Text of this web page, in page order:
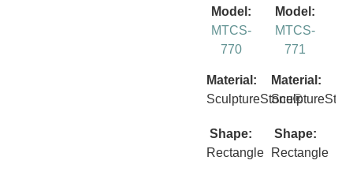
Model:
MTCS-
770
Material:
SculptureStone®
Shape:
Rectangle
Model:
MTCS-
771
Material:
Shape:
Rectangle